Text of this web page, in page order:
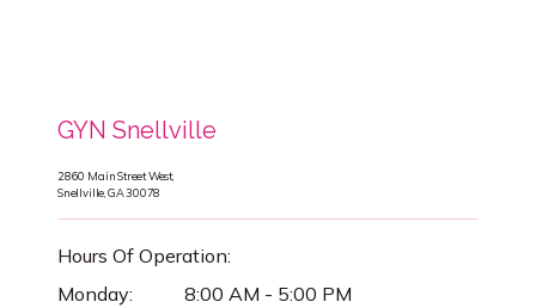
GYN Snellville
2860 Main Street West,
Snellville, GA 30078
Hours Of Operation:
Monday:
8:00 AM - 5:00 PM